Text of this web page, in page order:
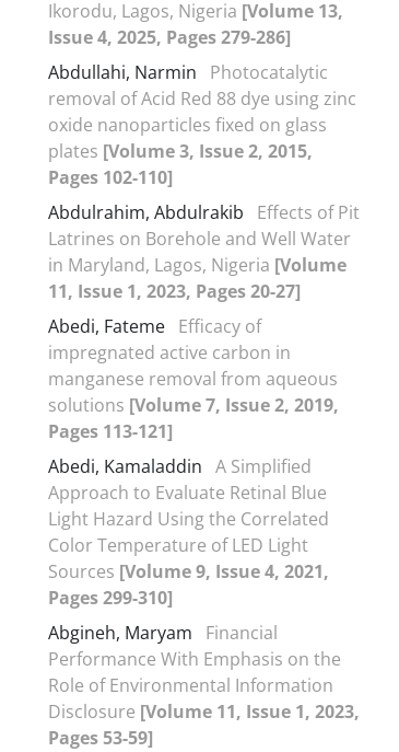
Ikorodu, Lagos, Nigeria [Volume 13,
Issue 4, 2025, Pages 279-286]
Abdullahi, Narmin
Photocatalytic
removal of Acid Red 88 dye using zinc
oxide nanoparticles fixed on glass
plates [Volume 3, Issue 2, 2015,
Pages 102-110]
Abdulrahim, Abdulrakib
Effects of Pit
Latrines on Borehole and Well Water
in Maryland, Lagos, Nigeria [Volume
11, Issue 1, 2023, Pages 20-27]
Abedi, Fateme Efficacy of
impregnated active carbon in
manganese removal from aqueous
solutions [Volume 7, Issue 2, 2019,
Pages 113-121]
Abedi, Kamaladdin A Simplified
Approach to Evaluate Retinal Blue
Light Hazard Using the Correlated
Color Temperature of LED Light
Sources [Volume 9, Issue 4, 2021,
Pages 299-310]
Abgineh, Maryam
Financial
Performance With Emphasis on the
Role of Environmental Information
Disclosure [Volume 11, Issue 1, 2023,
Pages 53-59]